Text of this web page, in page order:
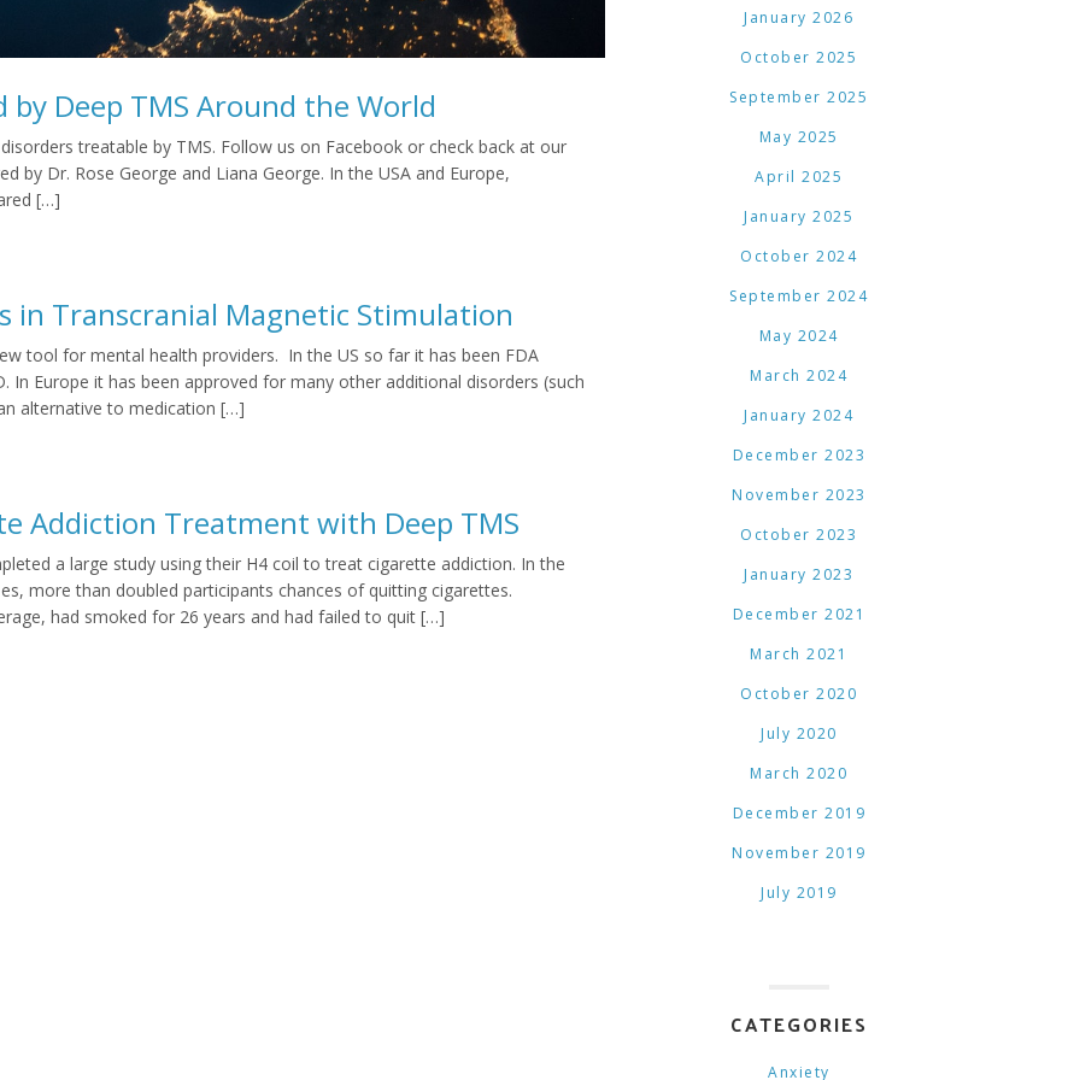
Deep TMS Around the World
treatable by TMS. Follow us on Facebook or check back at our
by Dr. Rose George and Liana George. In the USA and Europe,
[…]
in Transcranial Magnetic Stimulation
tool for mental health providers. In the US so far it has been FDA
Europe it has been approved for many other additional disorders (such
alternative to medication […]
Addiction Treatment with Deep TMS
a large study using their H4 coil to treat cigarette addiction. In the
more than doubled participants chances of quitting cigarettes.
had smoked for 26 years and had failed to quit […]
January 2026
October 2025
September 2025
May 2025
April 2025
January 2025
October 2024
September 2024
May 2024
March 2024
January 2024
December 2023
November 2023
October 2023
January 2023
December 2021
March 2021
October 2020
July 2020
March 2020
December 2019
November 2019
July 2019
CATEGORIES
Anxiety